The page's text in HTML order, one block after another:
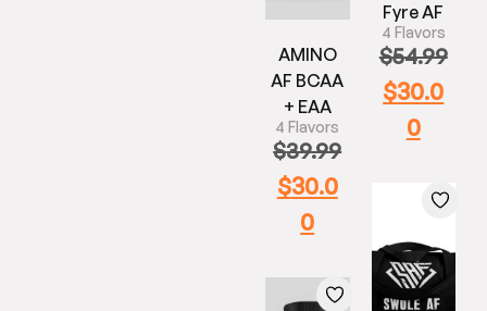
AMINO
AF BCAA
+ EAA
4 Flavors
$39.99
$30.0
0
Fyre AF
4 Flavors
$54.99
$30.0
0